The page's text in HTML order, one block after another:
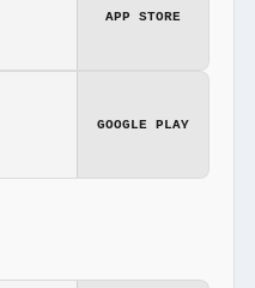
APP STORE
GOOGLE PLAY